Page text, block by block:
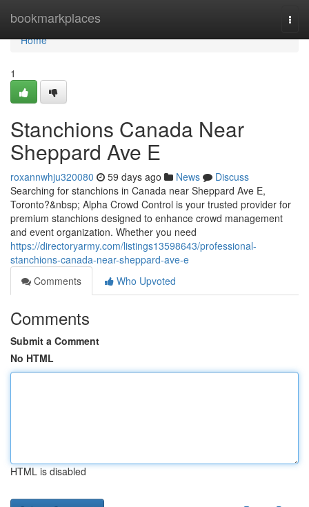
bookmarkplaces
Home
Home
1
Stanchions Canada Near
Sheppard Ave E
roxannwhju320080 59 days ago News
Discuss
Searching for stanchions in Canada near Sheppard Ave E,
Toronto?&nbsp; Alpha Crowd Control is your trusted provider for
premium stanchions designed to enhance crowd management
and event organization. Whether you need
https://directoryarmy.com/listings13598643/professional-
stanchions-canada-near-sheppard-ave-e
Comments
Who Upvoted
Comments
Submit a Comment
No HTML
HTML is disabled